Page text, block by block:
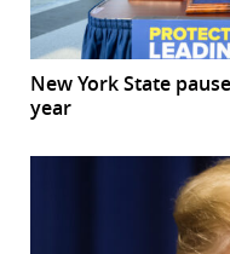
New York State
year